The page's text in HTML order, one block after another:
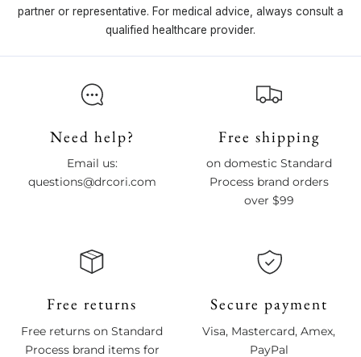
partner or representative. For medical advice, always consult a
qualified healthcare provider.
Need help?
Email us:
questions@drcori.com
Free shipping
on domestic Standard
Process brand orders
over $99
Free returns
Free returns on Standard
Process brand items for
Secure payment
Visa, Mastercard, Amex,
PayPal